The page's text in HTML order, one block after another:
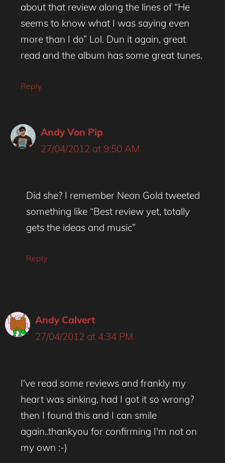
about that review along the lines of “He
seems to know what I was saying even
more than I do” Lol. Dun it again, great
read and the album has some great tunes.
Reply
Andy Von Pip
27/04/2012 at 9:50 AM
Did she? I remember Neon Gold tweeted
something like “Best review yet, totally
gets the ideas and music”
Reply
Andy Calvert
27/04/2012 at 4:34 PM
I've read some reviews and frankly my
heart was sinking, had I got it so wrong?
then I found this and I can smile
again..thankyou for confirming I'm not on
my own :-)